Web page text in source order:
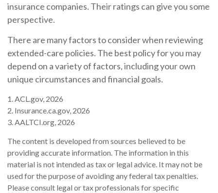
insurance companies. Their ratings can give you some
perspective.
There are many factors to consider when reviewing
extended-care policies. The best policy for you may
depend on a variety of factors, including your own
unique circumstances and financial goals.
1. ACL.gov, 2026
2. Insurance.ca.gov, 2026
3. AALTCI.org, 2026
The content is developed from sources believed to be
providing accurate information. The information in this
material is not intended as tax or legal advice. It may not be
used for the purpose of avoiding any federal tax penalties.
Please consult legal or tax professionals for specific